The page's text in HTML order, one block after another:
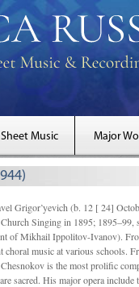
Sheet Music Major
Grigor’yevich (b. 12 [ 24]
Singing in 1895; 1895–99,
of Mikhail Ippolitov-Ivanov).
choral music at various schools.
is the most prolific
sacred. His major opera